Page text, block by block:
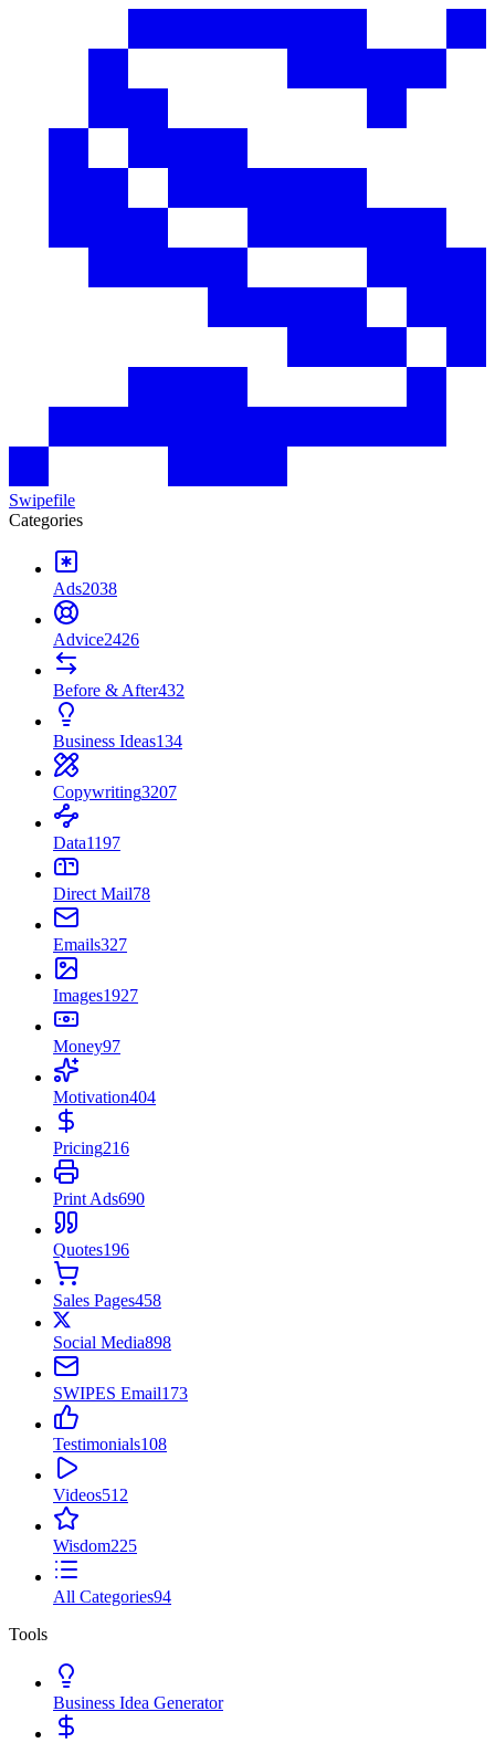
Swipefile
Categories
Ads2038
Advice2426
Before & After432
Business Ideas134
Copywriting3207
Data1197
Direct Mail78
Emails327
Images1927
Money97
Motivation404
Pricing216
Print Ads690
Quotes196
Sales Pages458
Social Media898
SWIPES Email173
Testimonials108
Videos512
Wisdom225
All Categories94
Tools
Business Idea Generator